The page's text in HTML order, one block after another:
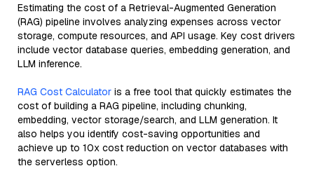
Estimating the cost of a Retrieval-Augmented Generation
(RAG) pipeline involves analyzing expenses across vector
storage, compute resources, and API usage. Key cost drivers
include vector database queries, embedding generation, and
LLM inference.
RAG Cost Calculator is a free tool that quickly estimates the
cost of building a RAG pipeline, including chunking,
embedding, vector storage/search, and LLM generation. It
also helps you identify cost-saving opportunities and
achieve up to 10x cost reduction on vector databases with
the serverless option.